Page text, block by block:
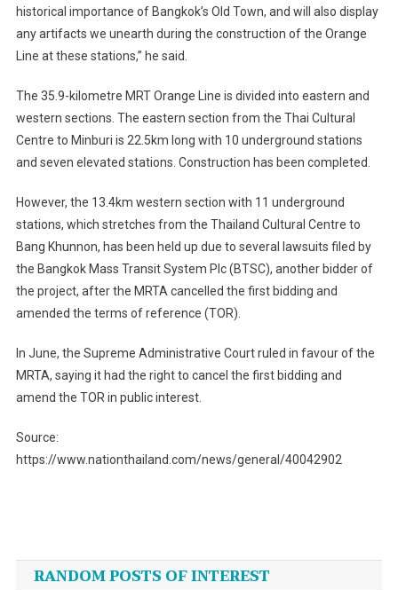
historical importance of Bangkok’s Old Town, and will also display
any artifacts we unearth during the construction of the Orange
Line at these stations,” he said.
The 35.9-kilometre MRT Orange Line is divided into eastern and
western sections. The eastern section from the Thai Cultural
Centre to Minburi is 22.5km long with 10 underground stations
and seven elevated stations. Construction has been completed.
However, the 13.4km western section with 11 underground
stations, which stretches from the Thailand Cultural Centre to
Bang Khunnon, has been held up due to several lawsuits filed by
the Bangkok Mass Transit System Plc (BTSC), another bidder of
the project, after the MRTA cancelled the first bidding and
amended the terms of reference (TOR).
In June, the Supreme Administrative Court ruled in favour of the
MRTA, saying it had the right to cancel the first bidding and
amend the TOR in public interest.
Source:
https://www.nationthailand.com/news/general/40042902
navigation
RANDOM POSTS OF INTEREST